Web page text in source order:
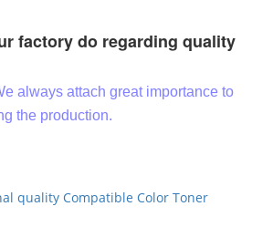
factory do regarding quality
always attach great importance to
the production.
quality Compatible Color Toner